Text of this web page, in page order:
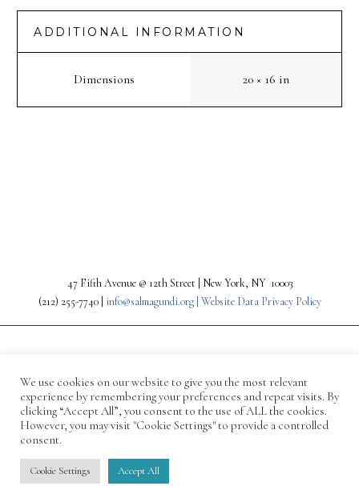
ADDITIONAL INFORMATION
Dimensions 20 × 16 in
47 Fifth Avenue @ 12th Street | New York, NY 10003
(212) 255-7740 | info@salmagundi.org | Website Data Privacy Policy
© 1871-2026 Salmagundi
We use cookies on our website to give you the most relevant
experience by remembering your preferences and repeat visits. By
clicking “Accept All”, you consent to the use of ALL the cookies.
However, you may visit "Cookie Settings" to provide a controlled
consent.
Cookie Settings Accept All